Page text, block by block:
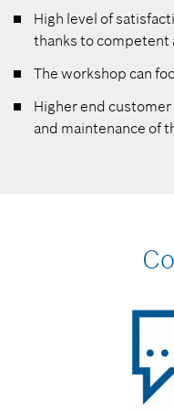
High level of
thanks to
The workshop can
Higher end
and maintenance of